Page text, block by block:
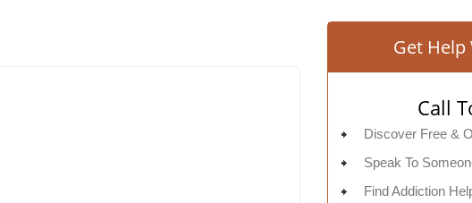
Get
Call
Discover Free &
Speak To
Find Addiction